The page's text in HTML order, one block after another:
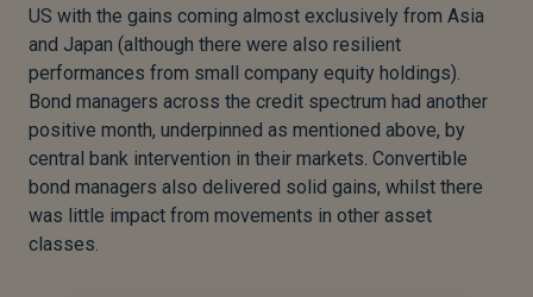
US with the gains coming almost exclusively from Asia
and Japan (although there were also resilient
performances from small company equity holdings).
Bond managers across the credit spectrum had another
positive month, underpinned as mentioned above, by
central bank intervention in their markets. Convertible
bond managers also delivered solid gains, whilst there
was little impact from movements in other asset
classes.